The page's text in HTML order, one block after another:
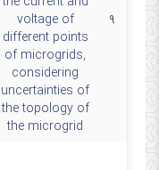
۹
voltage of
different points
of microgrids,
considering
uncertainties of
the topology of
the microgrid